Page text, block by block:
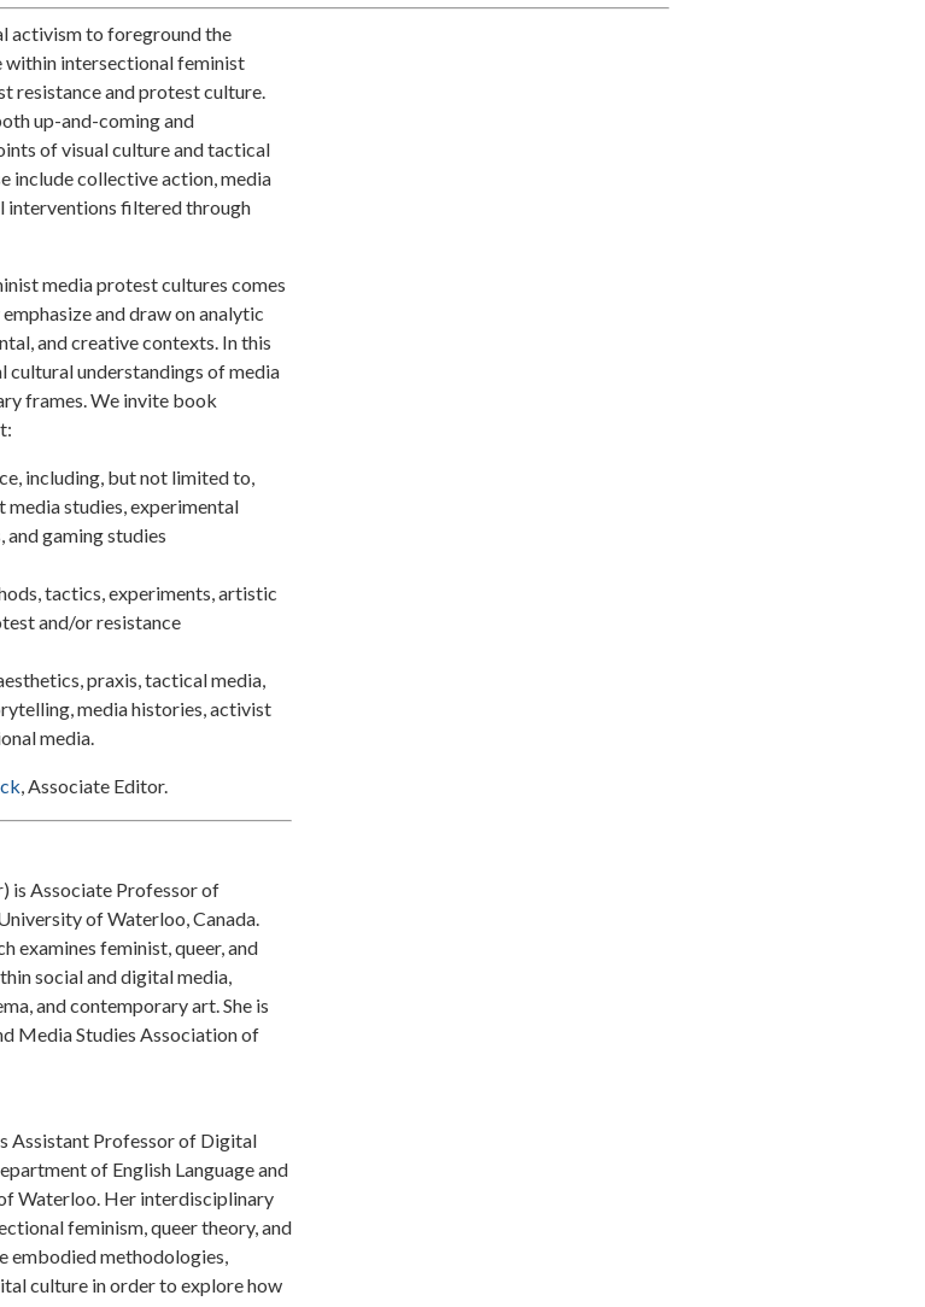
activism to foreground the
intersectional feminist
resistance and protest culture.
up-and-coming and
of visual culture and tactical
include collective action, media
interventions filtered through
media protest cultures comes
and draw on analytic
and creative contexts. In this
cultural understandings of media
frames. We invite book
including, but not limited to,
studies, experimental
and gaming studies
tactics, experiments, artistic
and/or resistance
praxis, tactical media,
media histories, activist
media.
, Associate Editor.
is Associate Professor of
of Waterloo, Canada.
examines feminist, queer, and
social and digital media,
and contemporary art. She is
Media Studies Association of
Assistant Professor of Digital
of English Language and
Waterloo. Her interdisciplinary
feminism, queer theory, and
embodied methodologies,
culture in order to explore how